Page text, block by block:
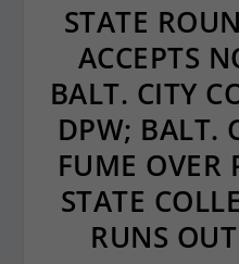
STATE
ACCEPTS
BALT. CITY
DPW; BALT.
FUME OVER
STATE
RUNS